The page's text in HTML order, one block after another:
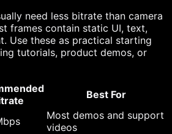
need less bitrate than camera
frames contain static UI, text,
Use these as practical starting
tutorials, product demos, or
Best For
Most demos and support
videos